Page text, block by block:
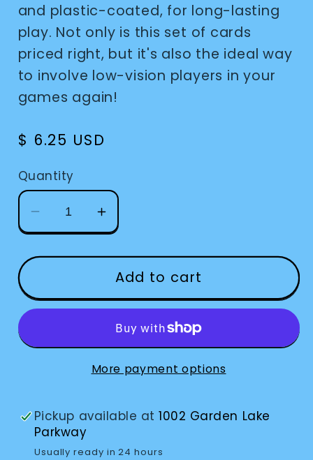
and plastic-coated, for long-lasting
play. Not only is this set of cards
priced right, but it's also the ideal way
to involve low-vision players in your
games again!
Regular
$ 6.25 USD
Quantity
Decrease
quantity
for
Cards
Marinoff
Vision
Increase
quantity
for
Playing
Cards
Marinoff
Low
Vision
Add to cart
More payment options
Pickup available at1002 Garden Lake
Parkway
Usually ready in 24 hours